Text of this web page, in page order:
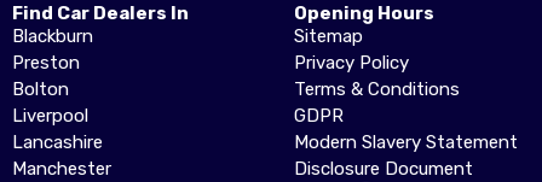
Find Car Dealers In
Blackburn
Preston
Bolton
Liverpool
Lancashire
Manchester
Opening Hours
Sitemap
Privacy Policy
Terms & Conditions
GDPR
Modern Slavery Statement
Disclosure Document